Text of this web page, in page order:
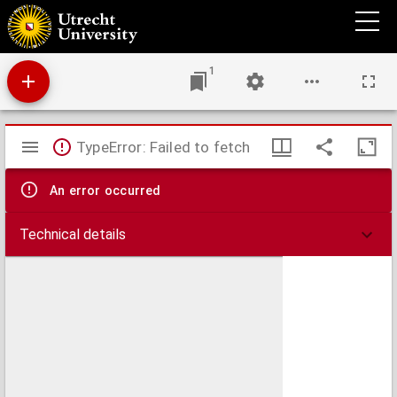
De stiftskerk van den H. Petrus, thans van de HH. Wiro, Plechelmus en Otgerus te St.
Odiliënberg
1
Mirador
viewer
TypeError: Failed to fetch
An error occurred
Technical details